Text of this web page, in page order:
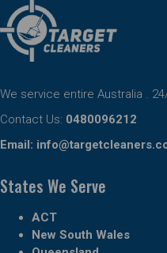
We service entire Australia .
Contact Us: 0480096212
Email:
States We Serve
ACT
New South Wales